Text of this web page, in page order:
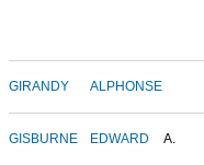
GIRANDY ALPHONSE
GISBURNE EDWARD A.